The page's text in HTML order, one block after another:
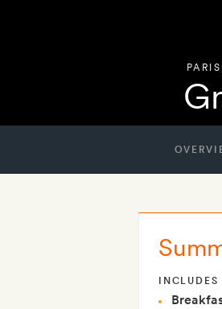
PARIS
INCLUDES